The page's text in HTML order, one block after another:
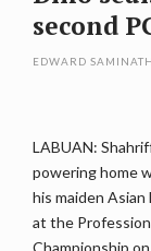
second
EDWARD
LABUAN:
powering home
his maiden
at the
Championship